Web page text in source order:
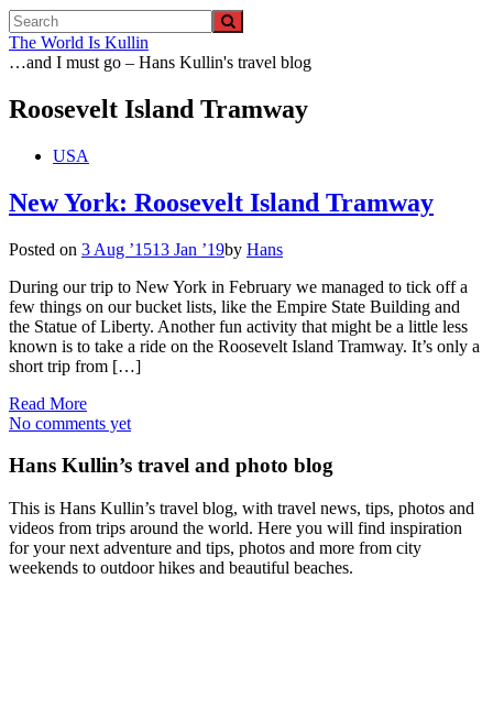
The World Is Kullin
…and I must go – Hans Kullin's travel blog
Roosevelt Island Tramway
USA
New York: Roosevelt Island Tramway
Posted on 3 Aug ’1513 Jan ’19by Hans
During our trip to New York in February we managed to tick off a
few things on our bucket lists, like the Empire State Building and
the Statue of Liberty. Another fun activity that might be a little less
known is to take a ride on the Roosevelt Island Tramway. It’s only a
short trip from […]
Read More
No comments yet
Hans Kullin’s travel and photo blog
This is Hans Kullin’s travel blog, with travel news, tips, photos and
videos from trips around the world. Here you will find inspiration
for your next adventure and tips, photos and more from city
weekends to outdoor hikes and beautiful beaches.